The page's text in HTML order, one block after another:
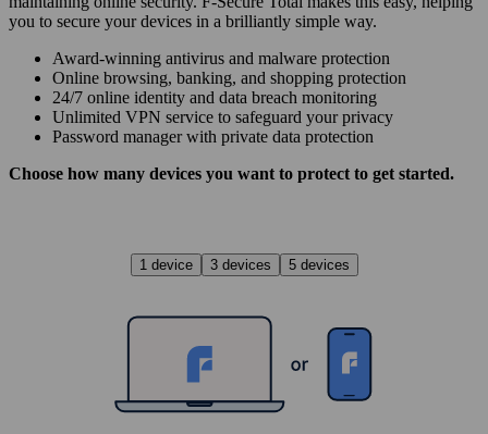
you to secure your devices in a brilliantly simple way.
Award‑winning antivirus and malware protection
Online browsing, banking, and shopping protection
24/7 online identity and data breach monitoring
Unlimited VPN service to safe­guard your privacy
Password manager with private data protection
Choose how many devices you want to protect to get started.
1 device 3 devices 5 devices